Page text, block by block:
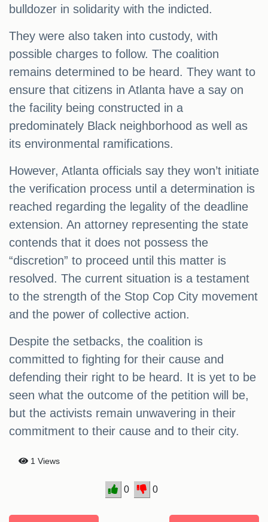
bulldozer in solidarity with the indicted.
They were also taken into custody, with
possible charges to follow. The coalition
remains determined to be heard. They want to
ensure that citizens in Atlanta have a say on
the facility being constructed in a
predominately Black neighborhood as well as
its environmental ramifications.
However, Atlanta officials say they won’t initiate
the verification process until a determination is
reached regarding the legality of the deadline
extension. An attorney representing the state
contends that it does not possess the
“discretion” to proceed until this matter is
resolved. The current situation is a testament
to the strength of the Stop Cop City movement
and the power of collective action.
Despite the setbacks, the coalition is
committed to fighting for their cause and
defending their right to be heard. It is yet to be
seen what the outcome of the petition will be,
but the activists remain unwavering in their
commitment to their cause and to their city.
1 Views
0 0